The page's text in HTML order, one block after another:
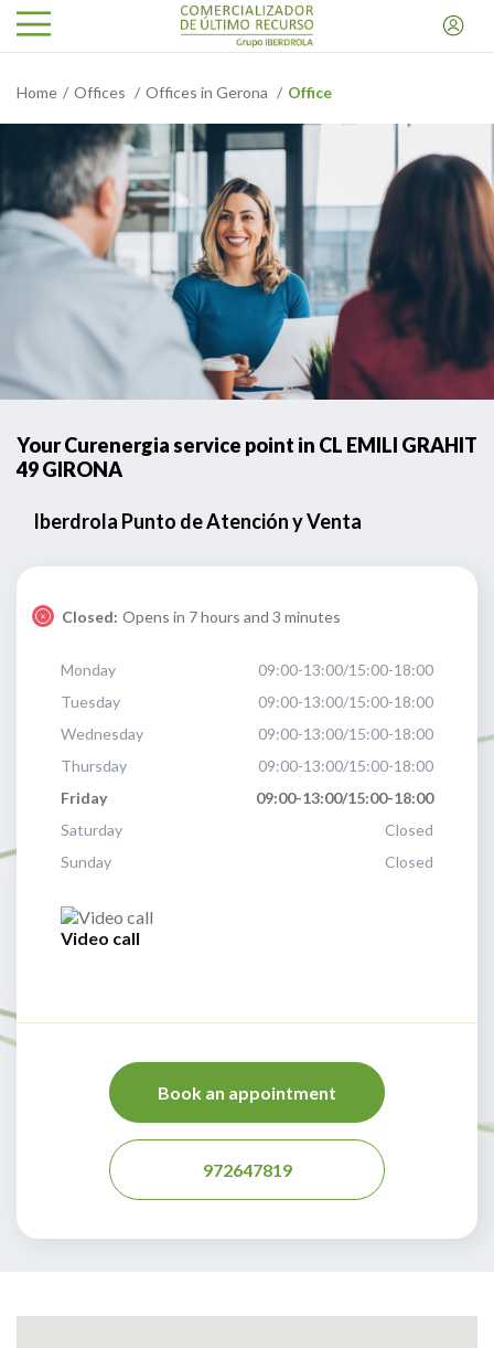
Home Offices Offices in Gerona Office
Your Curenergia service point in CL EMILI GRAHIT
49 GIRONA
Iberdrola Punto de Atención y Venta
Closed: Opens in 7 hours and 3 minutes
Monday
09:00-13:00/15:00-18:00
Tuesday
09:00-13:00/15:00-18:00
Wednesday
09:00-13:00/15:00-18:00
Thursday
09:00-13:00/15:00-18:00
Friday
09:00-13:00/15:00-18:00
Saturday
Closed
Sunday
Closed
Video call
Book an appointment
972647819